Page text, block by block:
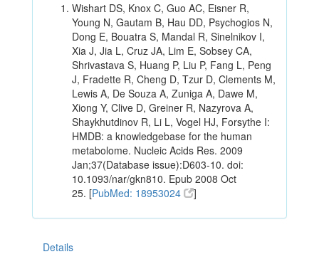
Wishart DS, Knox C, Guo AC, Eisner R,
Young N, Gautam B, Hau DD, Psychogios N,
Dong E, Bouatra S, Mandal R, Sinelnikov I,
Xia J, Jia L, Cruz JA, Lim E, Sobsey CA,
Shrivastava S, Huang P, Liu P, Fang L, Peng
J, Fradette R, Cheng D, Tzur D, Clements M,
Lewis A, De Souza A, Zuniga A, Dawe M,
Xiong Y, Clive D, Greiner R, Nazyrova A,
Shaykhutdinov R, Li L, Vogel HJ, Forsythe I:
HMDB: a knowledgebase for the human
metabolome. Nucleic Acids Res. 2009
Jan;37(Database issue):D603-10. doi:
10.1093/nar/gkn810. Epub 2008 Oct
25. [PubMed: 18953024 ]
Details